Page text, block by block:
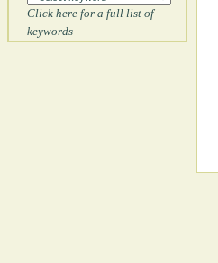
Click here for a full list of
keywords